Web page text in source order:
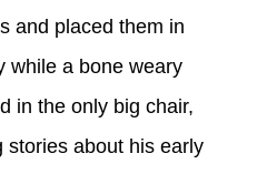
and placed them in
while a bone weary
in the only big chair,
stories about his early